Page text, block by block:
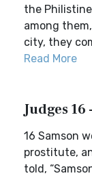
the
among
city, they
Read More
Judges
16 Samson
prostitute,
told,